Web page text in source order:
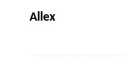
Allex